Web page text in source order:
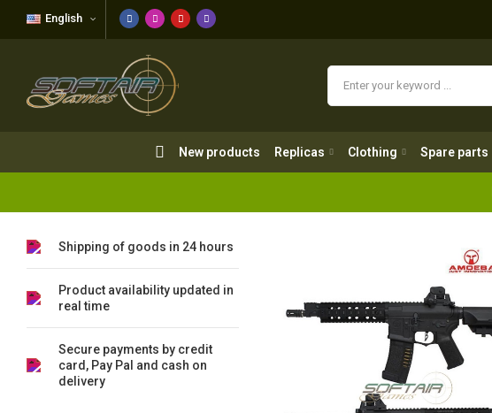
English
New products Replicas Clothing Spare parts
New products Clothing Spare parts
Shipping of goods in 24 hours
Product availability updated in
real time
Secure payments by credit
card, Pay Pal and cash on
delivery